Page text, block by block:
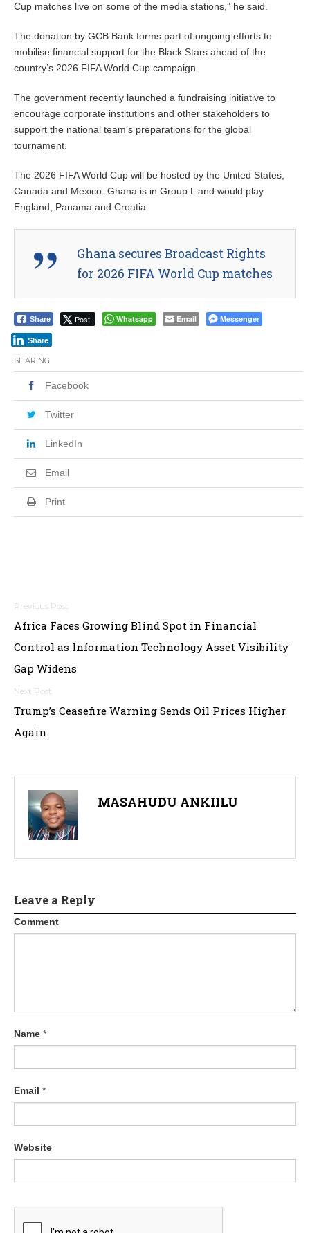
Cup matches live on some of the media stations,” he said.
The donation by GCB Bank forms part of ongoing efforts to
mobilise financial support for the Black Stars ahead of the
country’s 2026 FIFA World Cup campaign.
The government recently launched a fundraising initiative to
encourage corporate institutions and other stakeholders to
support the national team’s preparations for the global
tournament.
The 2026 FIFA World Cup will be hosted by the United States,
Canada and Mexico. Ghana is in Group L and would play
England, Panama and Croatia.
Ghana secures Broadcast Rights
for 2026 FIFA World Cup matches
Share Post Whatsapp Email Messenger
Share
SHARING
Facebook
Twitter
LinkedIn
Email
Print
Post
navigation
Africa Faces Growing Blind Spot in Financial
Control as Information Technology Asset Visibility
Gap Widens
Trump’s Ceasefire Warning Sends Oil Prices Higher
Again
MASAHUDU ANKIILU
Leave a Reply
Comment
Name *
Email *
Website